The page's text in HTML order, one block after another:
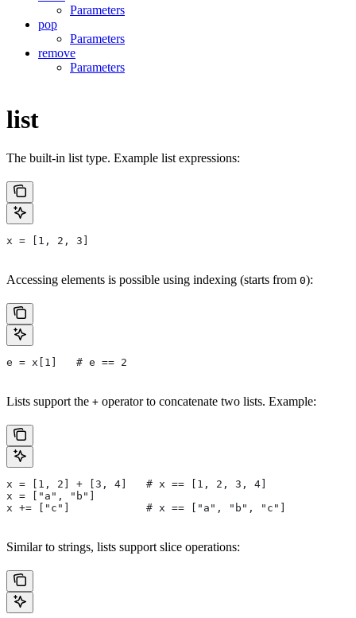
Parameters
pop
Parameters
remove
Parameters
list
The built-in list type. Example list expressions:
x = [1, 2, 3]
Accessing elements is possible using indexing (starts from 0):
e = x[1]   # e == 2
Lists support the + operator to concatenate two lists. Example:
x = [1, 2] + [3, 4]   # x == [1, 2, 3, 4]
x = ["a", "b"]
x += ["c"]            # x == ["a", "b", "c"]
Similar to strings, lists support slice operations: